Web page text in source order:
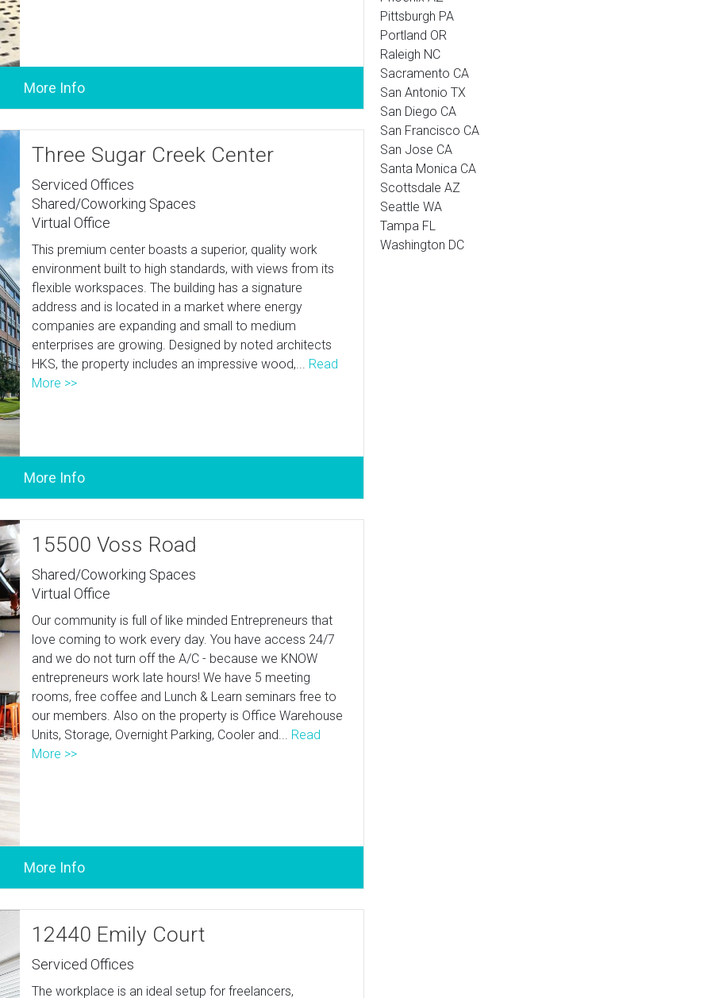
Three Sugar Creek Center
Serviced Offices
Shared/Coworking Spaces
Virtual Office
This premium center boasts a superior, quality work
environment built to high standards, with views from its
flexible workspaces. The building has a signature
address and is located in a market where energy
companies are expanding and small to medium
enterprises are growing. Designed by noted architects
HKS, the property includes an impressive wood,... Read
More >>
15500 Voss Road
Shared/Coworking Spaces
Virtual Office
Our community is full of like minded Entrepreneurs that
love coming to work every day. You have access 24/7
and we do not turn off the A/C - because we KNOW
entrepreneurs work late hours! We have 5 meeting
rooms, free coffee and Lunch & Learn seminars free to
our members. Also on the property is Office Warehouse
Units, Storage, Overnight Parking, Cooler and... Read
More >>
12440 Emily Court
Serviced Offices
The workplace is an ideal setup for freelancers,
Pittsburgh PA
Portland OR
Raleigh NC
Sacramento CA
San Antonio TX
San Diego CA
San Francisco CA
San Jose CA
Santa Monica CA
Scottsdale AZ
Seattle WA
Tampa FL
Washington DC